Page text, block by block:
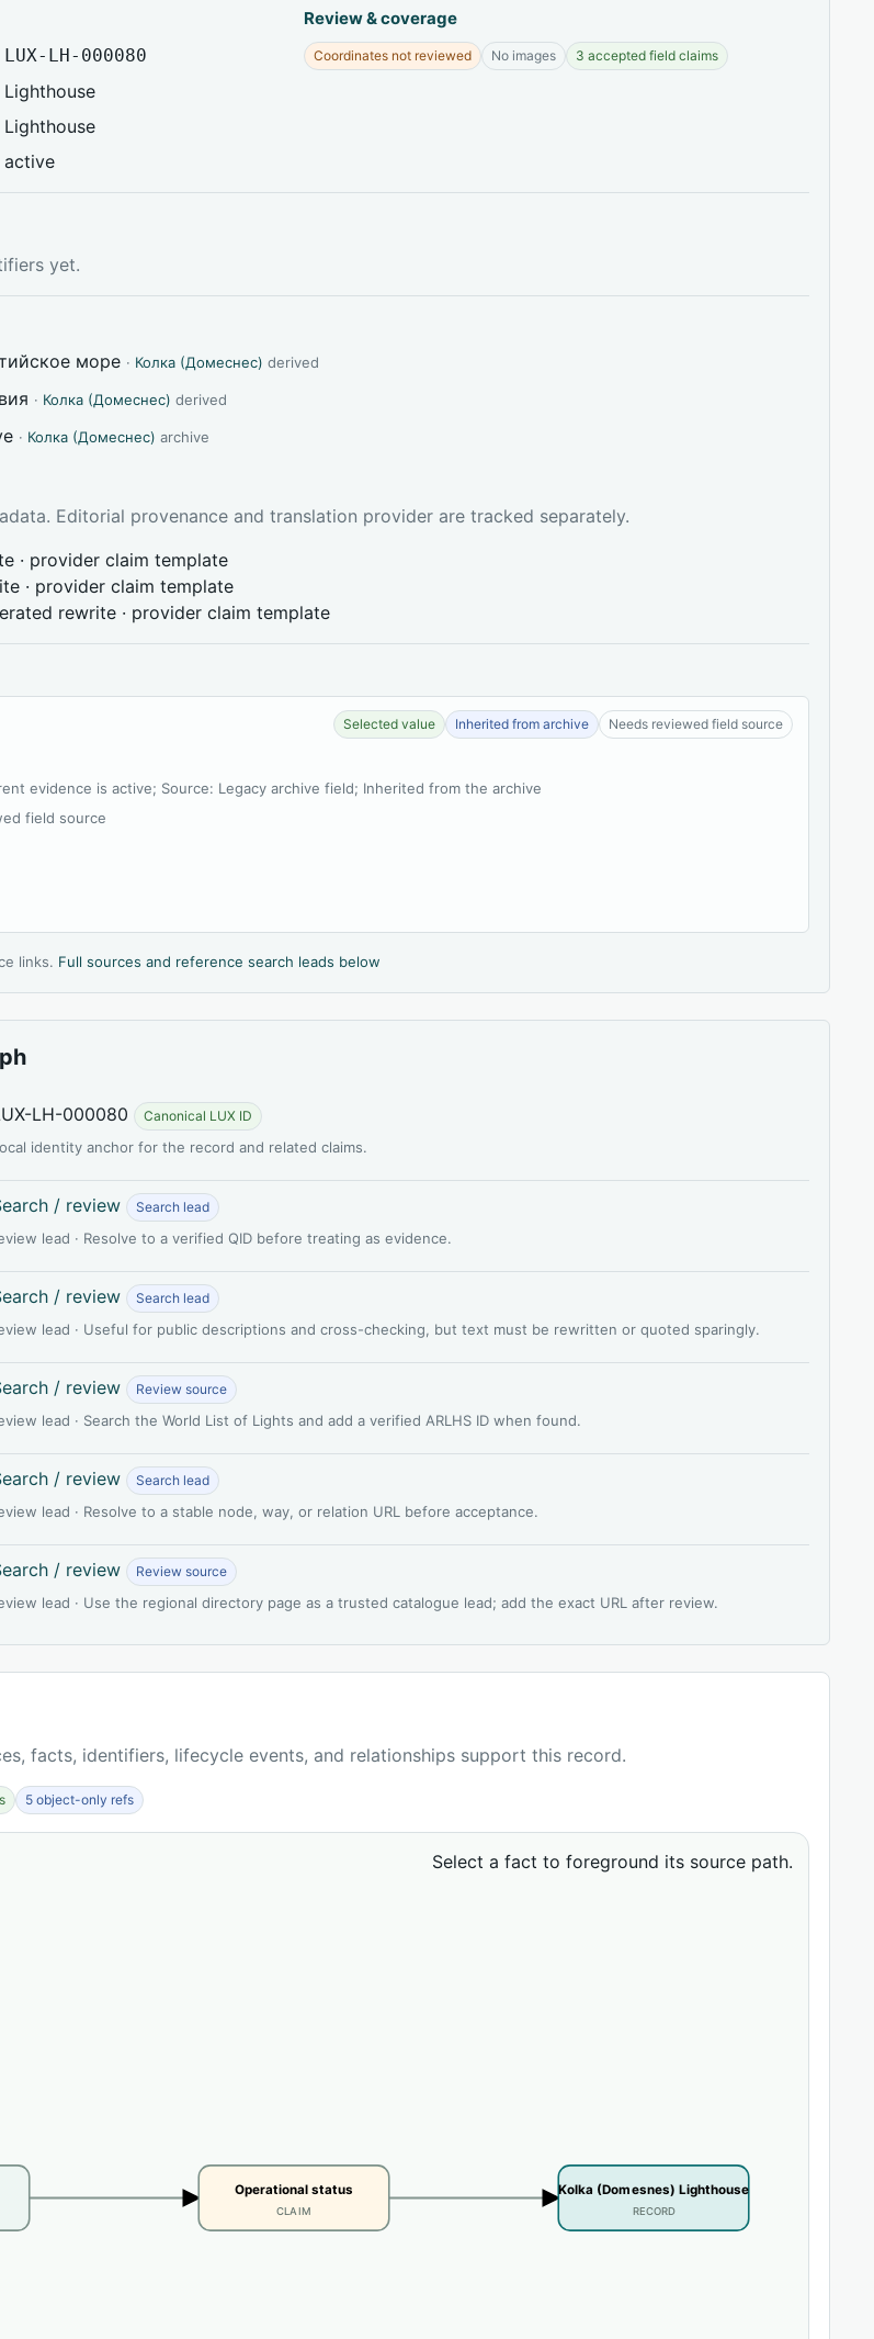
LUX-LH-000080
Lighthouse
Lighthouse
active
Review & coverage
Coordinates not reviewed No images 3 accepted field claims
yet.
море · Колка (Домеснес) derived
· Колка (Домеснес) derived
· Колка (Домеснес) archive
Editorial provenance and translation provider are tracked separately.
· provider claim template
· provider claim template
rewrite · provider claim template
Selected value Inherited from archive Needs reviewed field source
evidence is active; Source: Legacy archive field; Inherited from the archive
field source
links. Full sources and reference search leads below
LH-000080 Canonical LUX ID
identity anchor for the record and related claims.
/ review Search lead
lead · Resolve to a verified QID before treating as evidence.
/ review Search lead
lead · Useful for public descriptions and cross-checking, but text must be rewritten or quoted sparingly.
/ review Review source
lead · Search the World List of Lights and add a verified ARLHS ID when found.
/ review Search lead
lead · Resolve to a stable node, way, or relation URL before acceptance.
/ review Review source
lead · Use the regional directory page as a trusted catalogue lead; add the exact URL after review.
facts, identifiers, lifecycle events, and relationships support this record.
5 object-only refs
Select a fact to foreground its source path.
Operational status
CLAIM
Kolka (Domesnes) Lighthouse
RECORD